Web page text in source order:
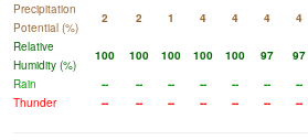
Precipitation
Potential (%)
2 2 1 4 4 4 4
Relative
Humidity (%)
100 100 100 100 100 97 97
Rain
-- -- -- -- -- -- --
Thunder
-- -- -- -- -- -- --